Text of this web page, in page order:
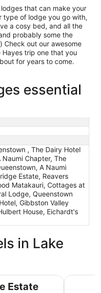
that can make your
type of lodge you go with,
a cosy bed, and all the
probably some the
Check out our awesome
trip one that you
for years to come.
essential
, The Dairy Hotel
Naumi Chapter, The
A Naumi
Estate, Reavers
Matakauri, Cottages at
Lodge, Queenstown
Gibbston Valley
House, Eichardt's
in Lake
Estate
La